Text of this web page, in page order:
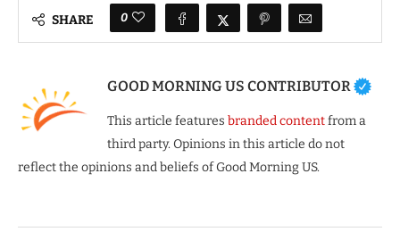
SHARE 0
GOOD MORNING US CONTRIBUTOR
This article features branded contentfrom a
third party. Opinions in this article do not
reflect the opinions and beliefs of Good Morning US.